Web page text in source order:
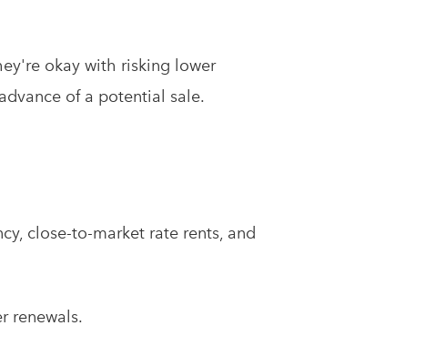
okay with risking lower
of a potential sale.
close-to-market rate rents, and
renewals.